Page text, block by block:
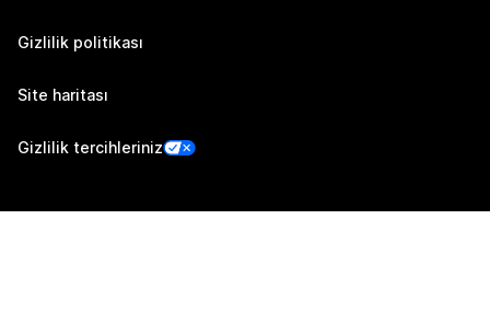
Gizlilik politikası
Site haritası
Gizlilik tercihleriniz